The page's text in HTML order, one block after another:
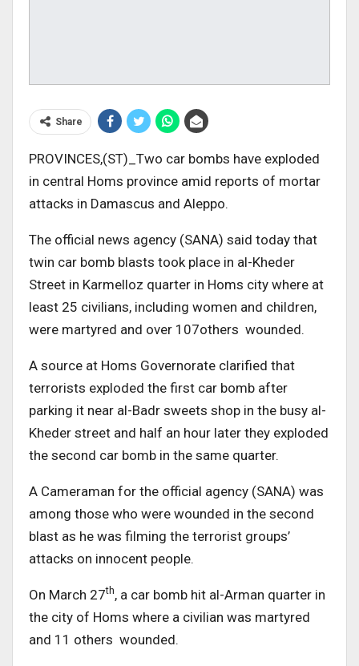
Share
PROVINCES,(ST)_Two car bombs have exploded
in central Homs province amid reports of mortar
attacks in Damascus and Aleppo.
The official news agency (SANA) said today that
twin car bomb blasts took place in al-Kheder
Street in Karmelloz quarter in Homs city where at
least 25 civilians, including women and children,
were martyred and over 107others wounded.
A source at Homs Governorate clarified that
terrorists exploded the first car bomb after
parking it near al-Badr sweets shop in the busy al-
Kheder street and half an hour later they exploded
the second car bomb in the same quarter.
A Cameraman for the official agency (SANA) was
among those who were wounded in the second
blast as he was filming the terrorist groups’
attacks on innocent people.
On March 27th, a car bomb hit al-Arman quarter in
the city of Homs where a civilian was martyred
and 11 others wounded.